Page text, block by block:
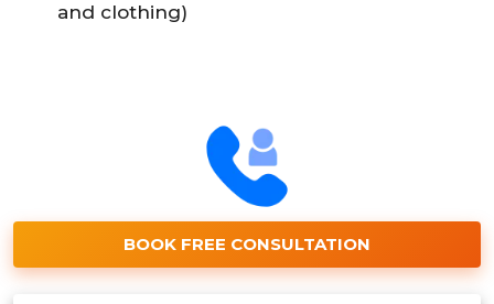
and clothing)
BOOK FREE CONSULTATION